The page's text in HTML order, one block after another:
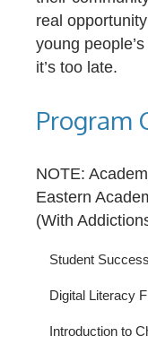
real
young
it’s too late.
Program
NOTE:
Eastern
(With
Student
Digital Literacy
Introduction to